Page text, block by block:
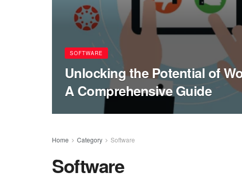
SOFTWARE
Unlocking the Potential of
A Comprehensive Guide
Home Category Software
Software